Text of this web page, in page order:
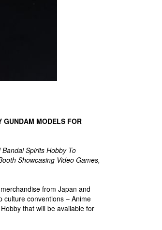
GUNDAM MODELS FOR
Spirits Hobby To
Showcasing Video Games,
from Japan and
culture conventions – Anime
that will be available for